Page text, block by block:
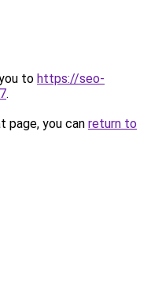
to https://seo-
.
page, you can return to